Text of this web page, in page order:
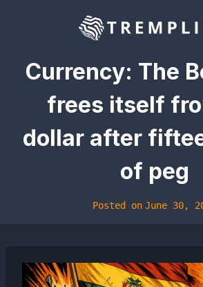
Currency: The
frees itself
dollar after
of peg
Posted on June 30,